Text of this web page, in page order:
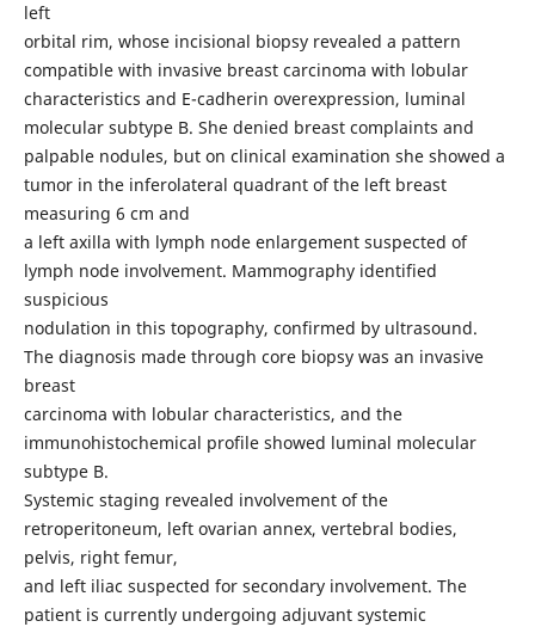
left
orbital rim, whose incisional biopsy revealed a pattern
compatible with invasive breast carcinoma with lobular
characteristics and E-cadherin overexpression, luminal
molecular subtype B. She denied breast complaints and
palpable nodules, but on clinical examination she showed a
tumor in the inferolateral quadrant of the left breast
measuring 6 cm and
a left axilla with lymph node enlargement suspected of
lymph node involvement. Mammography identified
suspicious
nodulation in this topography, confirmed by ultrasound.
The diagnosis made through core biopsy was an invasive
breast
carcinoma with lobular characteristics, and the
immunohistochemical profile showed luminal molecular
subtype B.
Systemic staging revealed involvement of the
retroperitoneum, left ovarian annex, vertebral bodies,
pelvis, right femur,
and left iliac suspected for secondary involvement. The
patient is currently undergoing adjuvant systemic